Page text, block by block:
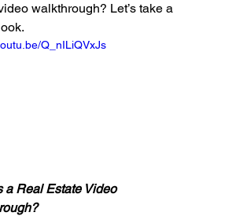
walkthrough? Let’s take a
Q_nILiQVxJs
a Real Estate Video